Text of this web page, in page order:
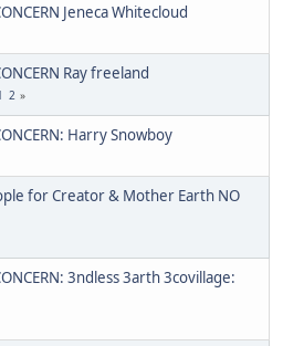
Jeneca Whitecloud
Ray freeland
2
Harry Snowboy
for Creator & Mother Earth NO
3ndless 3arth 3covillage: